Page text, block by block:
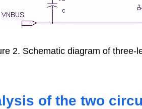
2. Schematic diagram of three-
of the two